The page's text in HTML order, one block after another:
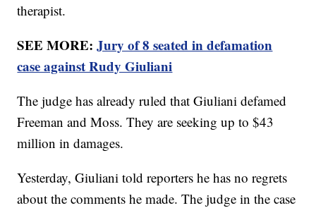
therapist.
SEE MORE:Jury of 8 seated in defamation
case against Rudy Giuliani
The judge has already ruled that Giuliani defamed
Freeman and Moss. They are seeking up to $43
million in damages.
Yesterday, Giuliani told reporters he has no regrets
about the comments he made. The judge in the case